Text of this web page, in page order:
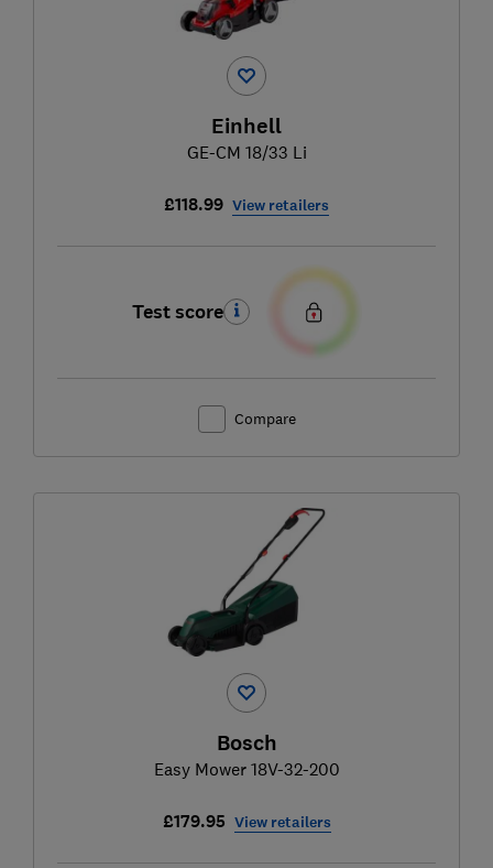
Einhell
GE-CM 18/33 Li
£118.99 View retailers
Test score
Compare
Bosch
Easy Mower 18V-32-200
£179.95 View retailers